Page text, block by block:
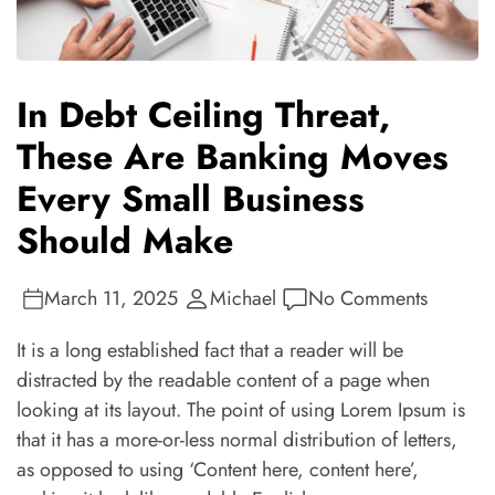
In Debt Ceiling Threat,
These Are Banking Moves
Every Small Business
Should Make
March 11, 2025 Michael
No Comments
It is a long established fact that a reader will be
distracted by the readable content of a page when
looking at its layout. The point of using Lorem Ipsum is
that it has a more-or-less normal distribution of letters,
as opposed to using ‘Content here, content here’,